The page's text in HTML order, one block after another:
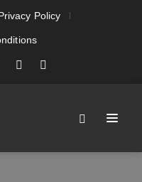
Policy